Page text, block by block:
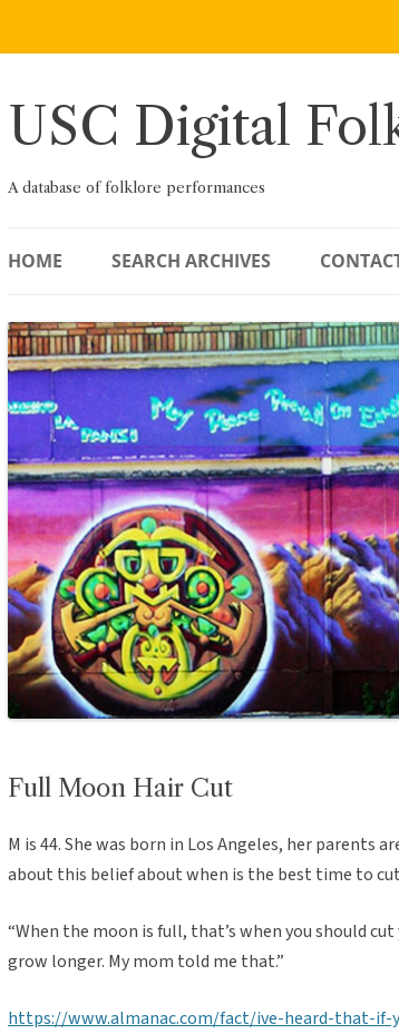
Skip
USC Digital
A database of folklore performances
HOME SEARCH ARCHIVES
Full Moon Hair Cut
M is 44. She was born in Los Angeles, her parents
about this belief about when is the best time to
“When the moon is full, that’s when you should
grow longer. My mom told me that.”
https://www.almanac.com/fact/ive-heard-that-if-